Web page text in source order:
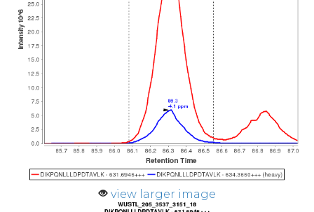
view larger image